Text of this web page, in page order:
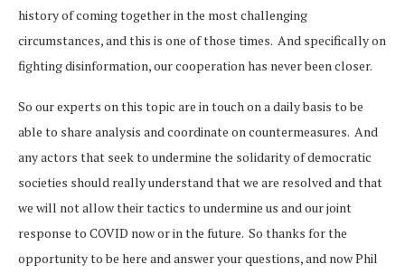
history of coming together in the most challenging
circumstances, and this is one of those times. And specifically on
fighting disinformation, our cooperation has never been closer.
So our experts on this topic are in touch on a daily basis to be
able to share analysis and coordinate on countermeasures. And
any actors that seek to undermine the solidarity of democratic
societies should really understand that we are resolved and that
we will not allow their tactics to undermine us and our joint
response to COVID now or in the future. So thanks for the
opportunity to be here and answer your questions, and now Phil